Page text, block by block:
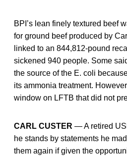
BPI’s lean finely textured beef
for ground beef produced by
linked to an 844,812-pound
sickened 940 people. Some
the source of the E. coli
its ammonia treatment.
window on LFTB that did not
CARL CUSTER — A retired
he stands by statements he
them again if given the